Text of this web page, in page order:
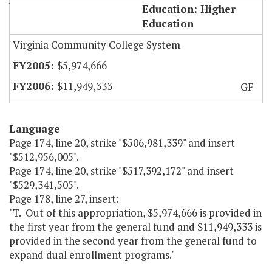
VCCS - Expand Dual Enrollment Education: Higher
Education
Virginia Community College System
$5,974,666
$11,949,333
GF
Language
Page 174, line 20, strike "$506,981,339" and insert
"$512,956,005".
Page 174, line 20, strike "$517,392,172" and insert
"$529,341,505".
Page 178, line 27, insert:
"T. Out of this appropriation, $5,974,666 is provided in
the first year from the general fund and $11,949,333 is
provided in the second year from the general fund to
expand dual enrollment programs."